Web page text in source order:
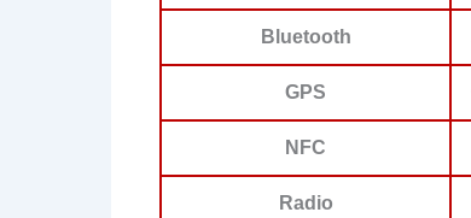
Bluetooth
GPS
NFC
Radio